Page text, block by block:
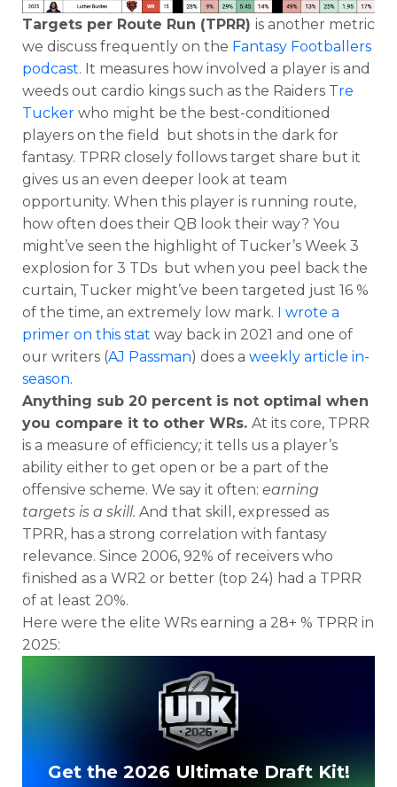
Targets per Route Run (TPRR) is another metric
we discuss frequently on the Fantasy Footballers
podcast. It measures how involved a player is and
weeds out cardio kings such as the Raiders Tre
Tucker who might be the best-conditioned
players on the field but shots in the dark for
fantasy. TPRR closely follows target share but it
gives us an even deeper look at team
opportunity. When this player is running route,
how often does their QB look their way? You
might’ve seen the highlight of Tucker’s Week 3
explosion for 3 TDs but when you peel back the
curtain, Tucker might’ve been targeted just 16 %
of the time, an extremely low mark. I wrote a
primer on this stat way back in 2021 and one of
our writers (AJ Passman) does a weekly article in-
season.
Anything sub 20 percent is not optimal when
you compare it to other WRs. At its core, TPRR
is a measure of efficiency; it tells us a player’s
ability either to get open or be a part of the
offensive scheme. We say it often: earning
targets is a skill. And that skill, expressed as
TPRR, has a strong correlation with fantasy
relevance. Since 2006, 92% of receivers who
finished as a WR2 or better (top 24) had a TPRR
of at least 20%.
Here were the elite WRs earning a 28+ % TPRR in
2025:
Get the 2026 Ultimate Draft Kit!